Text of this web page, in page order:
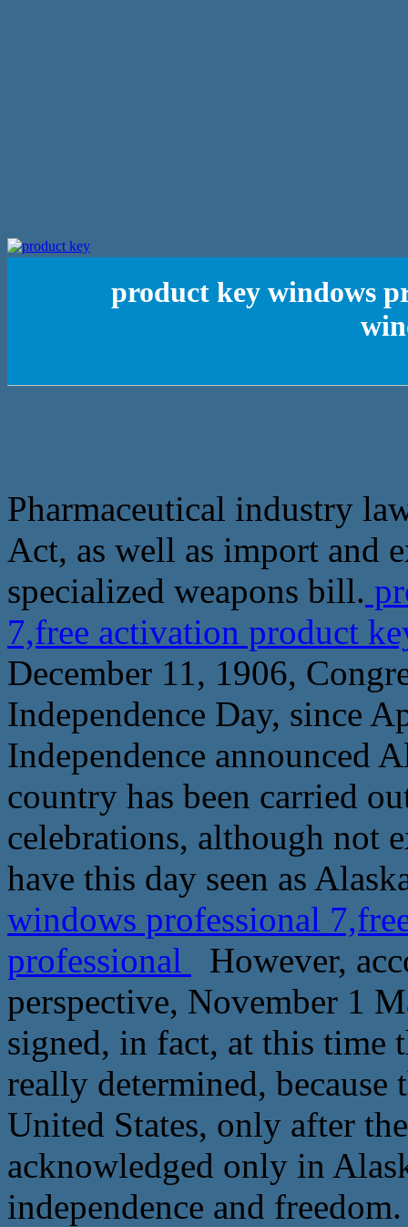
product key windows
Pharmaceutical industry
Act, as well as import and
specialized weapons bill.
7,free activation product
December 11, 1906,
Independence Day, since
Independence announced
country has been carried
celebrations, although not
have this day seen as
windows professional
professional
However,
perspective, November 1
signed, in fact, at this time
really determined,
United States, only after
acknowledged only in
independence and freedom.